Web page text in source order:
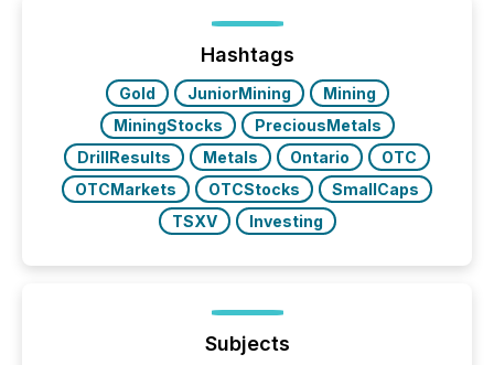
72-hour period. Results showed that AI systems are
actively processing mining and energy press
releases at scale. AI...
Hashtags
Gold JuniorMining
Mining
MiningStocks
PreciousMetals
DrillResults
Metals Ontario
OTC
OTCMarkets
OTCStocks
SmallCaps
TSXV
Investing
Subjects